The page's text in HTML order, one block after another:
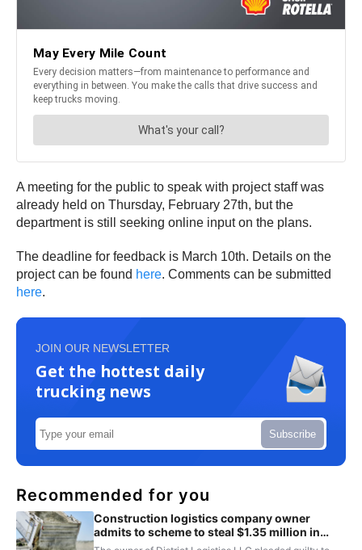
A meeting for the public to speak with project staff was
already held on Thursday, February 27th, but the
department is still seeking online input on the plans.
The deadline for feedback is March 10th. Details on the
project can be found here. Comments can be submitted
here.
JOIN OUR NEWSLETTER
Get the hottest daily
trucking news